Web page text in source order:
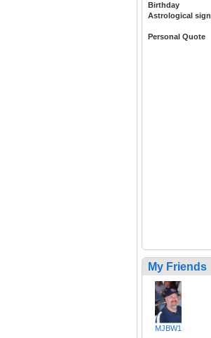
Birthday
Astrological sign
Personal Quote
My Friends
MJBW1